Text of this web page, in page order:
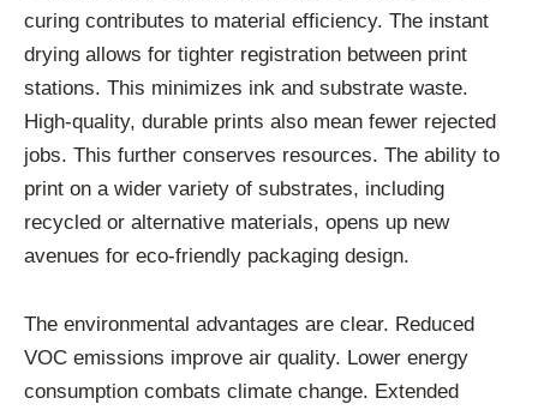
curing contributes to material efficiency. The instant
drying allows for tighter registration between print
stations. This minimizes ink and substrate waste.
High-quality, durable prints also mean fewer rejected
jobs. This further conserves resources. The ability to
print on a wider variety of substrates, including
recycled or alternative materials, opens up new
avenues for eco-friendly packaging design.
The environmental advantages are clear. Reduced
VOC emissions improve air quality. Lower energy
consumption combats climate change. Extended